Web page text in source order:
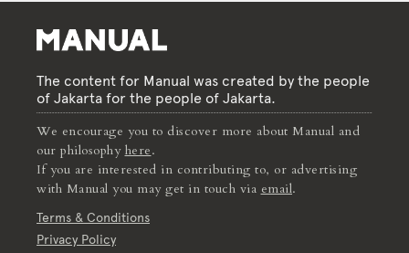
The content for Manual was created by the people
of Jakarta for the people of Jakarta.
We encourage you to discover more about Manual and
our philosophy here.
If you are interested in contributing to, or advertising
with Manual you may get in touch via email.
Terms & Conditions
Privacy Policy